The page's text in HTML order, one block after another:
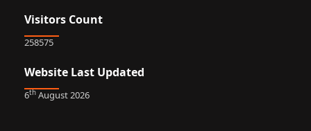
Visitors Count
258575
Website Last Updated
6th August 2026